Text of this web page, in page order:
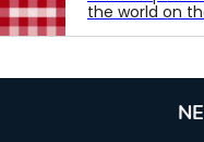
the world on